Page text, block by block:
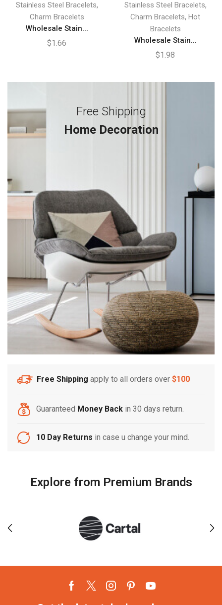
Stainless Steel Bracelets,
Charm Bracelets
Wholesale Stain...
$1.66
Stainless Steel Bracelets,
Charm Bracelets, Hot
Bracelets
Wholesale Stain...
$1.98
Free Shipping
Home Decoration
Free Shipping apply to all orders over $100
Guaranteed Money Back in 30 days return.
10 Day Returns in case u change your mind.
Explore from Premium Brands